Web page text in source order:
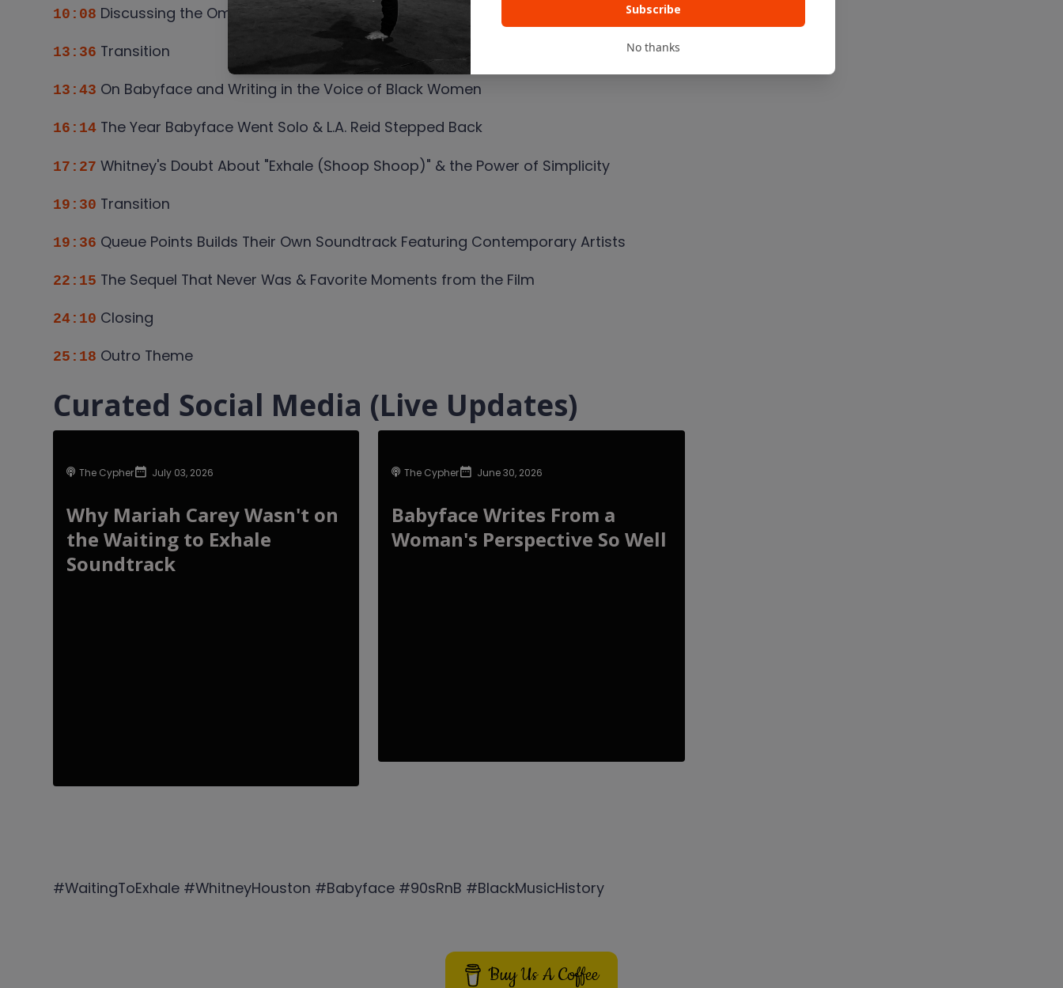
10:08 Discussing the Omissions and Why Some May Not Have Made the Cut
13:36 Transition
13:43 On Babyface and Writing in the Voice of Black Women
16:14 The Year Babyface Went Solo & L.A. Reid Stepped Back
17:27 Whitney's Doubt About "Exhale (Shoop Shoop)" & the Power of Simplicity
19:30 Transition
19:36 Queue Points Builds Their Own Soundtrack Featuring Contemporary Artists
22:15 The Sequel That Never Was & Favorite Moments from the Film
24:10 Closing
25:18 Outro Theme
Curated Social Media (Live Updates)
The Cypher July 03, 2026
Why Mariah Carey Wasn't on
the Waiting to Exhale
Soundtrack
The Cypher June 30, 2026
Babyface Writes From a
Woman's Perspective So Well
#WaitingToExhale #WhitneyHouston #Babyface #90sRnB #BlackMusicHistory
Buy Us A Coffee
Subscribe
No thanks